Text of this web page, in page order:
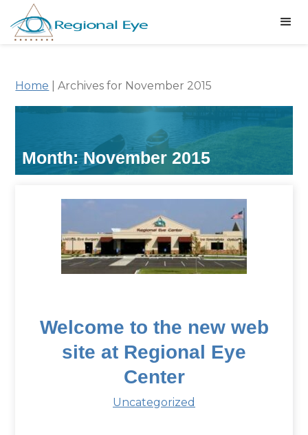
Home |Archives for November 2015
Month:November 2015
Welcome to the new web
site at Regional Eye
Center
Uncategorized